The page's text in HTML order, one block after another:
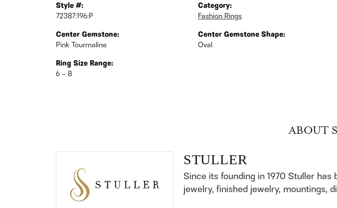
Style #:
72387:196:P
Center Gemstone:
Pink Tourmaline
Ring Size Range:
6 – 8
Category:
Fashion Rings
Center Gemstone Shape:
Oval
ABOUT
STULLER
Since its founding in 1970 Stuller
jewelry, finished jewelry, mountings,